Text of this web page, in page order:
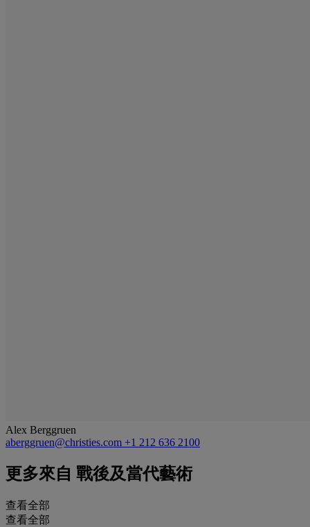
Alex Berggruen
aberggruen@christies.com +1 212 636 2100
更多來自 戰後及當代藝術
查看全部
查看全部